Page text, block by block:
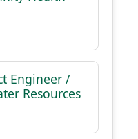
Engineer /
Resources